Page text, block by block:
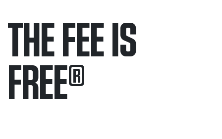
THE FEE IS
FREE®